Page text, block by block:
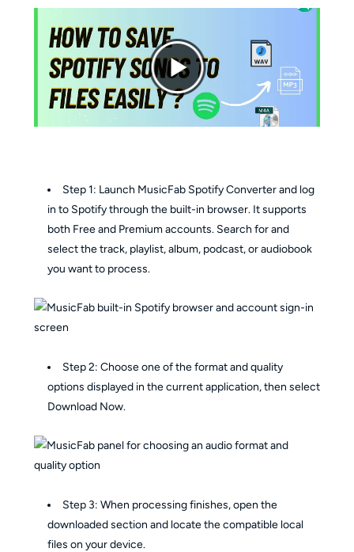
Step 1: Launch MusicFab Spotify Converter and log
in to Spotify through the built-in browser. It supports
both Free and Premium accounts. Search for and
select the track, playlist, album, podcast, or audiobook
you want to process.
Step 2: Choose one of the format and quality
options displayed in the current application, then select
Download Now.
Step 3: When processing finishes, open the
downloaded section and locate the compatible local
files on your device.